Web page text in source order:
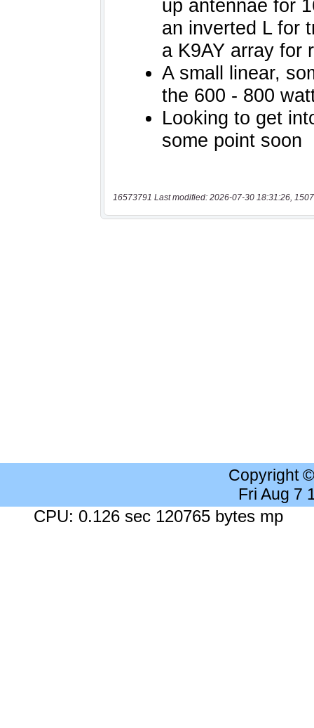
16573791 Last modified: 2026-07-30 18:31:26,
Copyright
Fri Aug 7
CPU: 0.126 sec 120765 bytes mp